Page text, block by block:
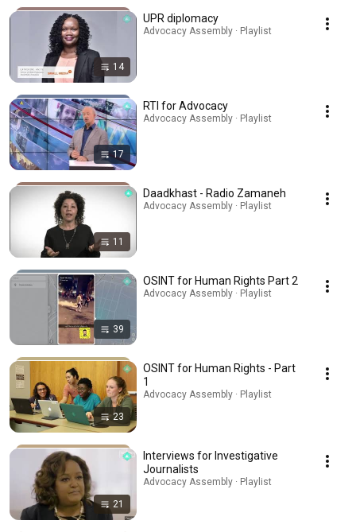
14
UPR diplomacy
Advocacy Assembly · Playlist
17
RTI for Advocacy
Advocacy Assembly · Playlist
11
Daadkhast - Radio Zamaneh
Advocacy Assembly · Playlist
39
OSINT for Human Rights Part 2
Advocacy Assembly · Playlist
23
OSINT for Human Rights - Part
1
Advocacy Assembly · Playlist
21
Interviews for Investigative
Journalists
Advocacy Assembly · Playlist